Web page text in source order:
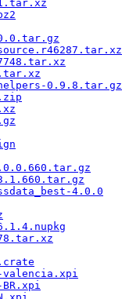
0.9.8.tar.gz
4.0.0